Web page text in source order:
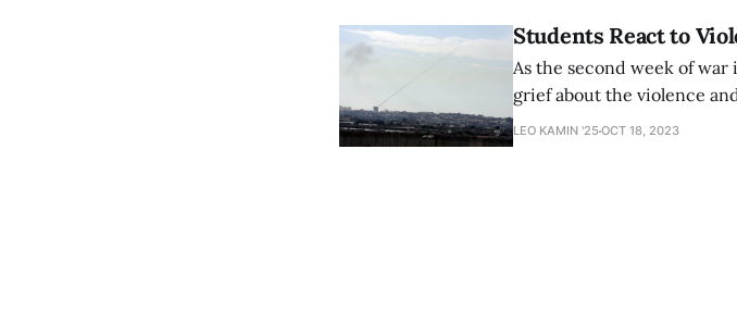
Students React to
As the second week of war
grief about the violence
consequences of speech
LEO KAMIN '25 OCT 18, 2023